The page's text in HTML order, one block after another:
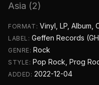
Asia (2)
FORMAT: Vinyl, LP, Album,
LABEL:Geffen Records
GENRE: Rock
STYLE: Pop Rock, Prog
ADDED:2022-12-04